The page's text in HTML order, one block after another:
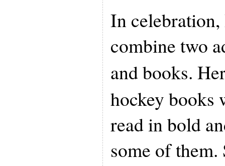
In
combine two
and books.
hockey books
read in bold
some of